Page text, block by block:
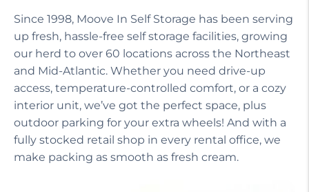
Since 1998, Moove In Self Storage has been serving
up fresh, hassle-free self storage facilities, growing
our herd to over 60 locations across the Northeast
and Mid-Atlantic. Whether you need drive-up
access, temperature-controlled comfort, or a cozy
interior unit, we’ve got the perfect space, plus
outdoor parking for your extra wheels! And with a
fully stocked retail shop in every rental office, we
make packing as smooth as fresh cream.